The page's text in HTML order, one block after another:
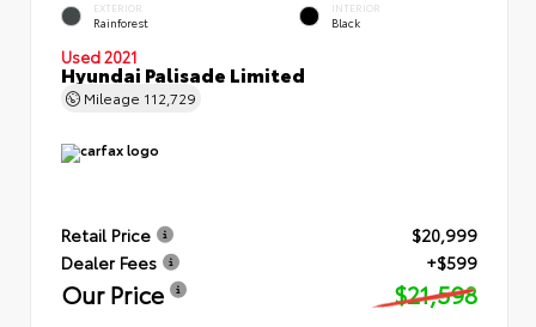
EXTERIOR
Rainforest
INTERIOR
Black
Used 2021
Hyundai Palisade Limited
Mileage 112,729
Retail Price
$20,999
Dealer Fees
+$599
Our Price $21,598